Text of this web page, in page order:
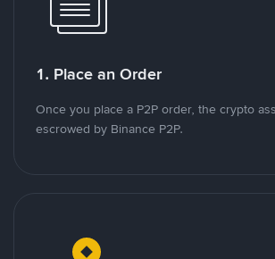
1. Place an Order
Once you place a P2P order, the crypto
escrowed by Binance P2P.